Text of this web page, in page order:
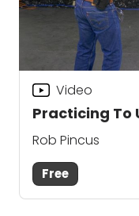
Practicing To
Video
Rob Pincus
Free